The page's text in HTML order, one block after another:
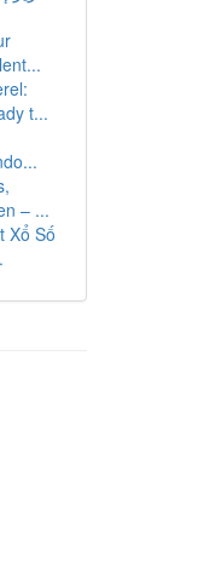
t...
– ...
Xổ Số